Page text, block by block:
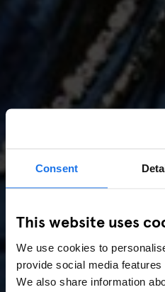
Consent
This website uses
We use cookies to
provide social media
We also share information
AMSTERDAM //
Amsterdam
Concerts,